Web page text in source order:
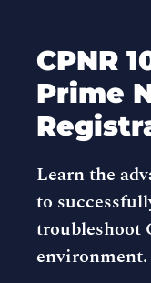
CPNR
Prime
Learn the
to
troubleshoot
environment.